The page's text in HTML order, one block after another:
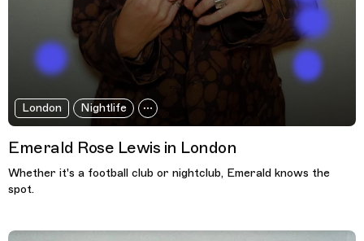
London Nightlife
Emerald Rose Lewis in London
Whether it's a football club or nightclub, Emerald knows the
spot.